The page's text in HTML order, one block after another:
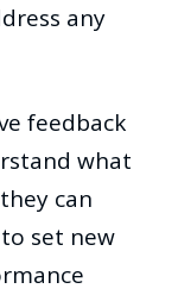
any
feedback
what
can
set new